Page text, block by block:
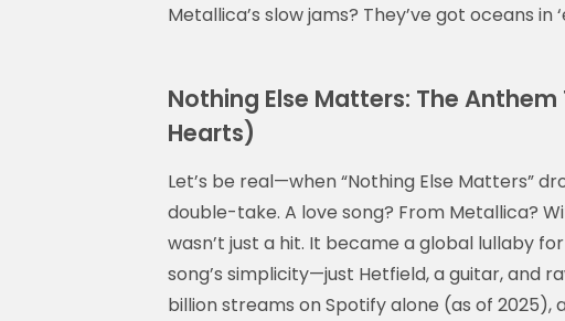
Metallica’s slow jams? They’ve got oceans in
Nothing Else Matters: The
Hearts)
Let’s be real—when “Nothing Else Matters”
double-take. A love song? From Metallica?
wasn’t just a hit. It became a global lullaby
song’s simplicity—just Hetfield, a guitar, and
billion streams on Spotify alone (as of 2025),